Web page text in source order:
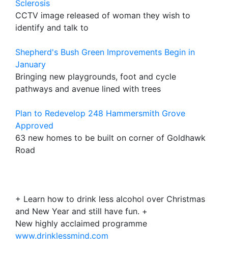
Sclerosis
CCTV image released of woman they wish to
identify and talk to
Shepherd's Bush Green Improvements Begin in
January
Bringing new playgrounds, foot and cycle
pathways and avenue lined with trees
Plan to Redevelop 248 Hammersmith Grove
Approved
63 new homes to be built on corner of Goldhawk
Road
+ Learn how to drink less alcohol over Christmas
and New Year and still have fun. +
New highly acclaimed programme
www.drinklessmind.com